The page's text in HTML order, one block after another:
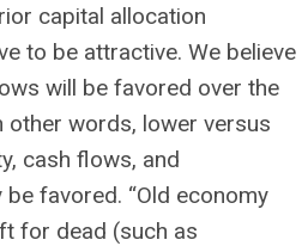
capital allocation
to be attractive. We believe
will be favored over the
words, lower versus
cash flows, and
favored. “Old economy
for dead (such as